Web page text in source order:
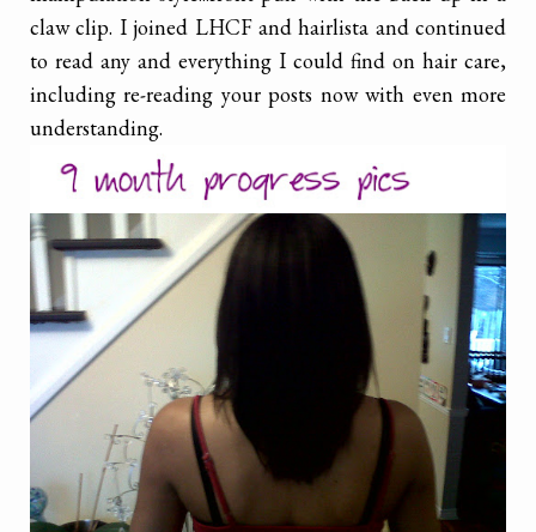
claw clip. I joined LHCF and hairlista and continued
to read any and everything I could find on hair care,
including re-reading your posts now with even more
understanding.